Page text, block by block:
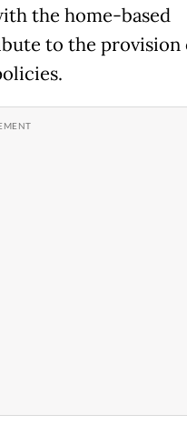
the home-based
to the provision